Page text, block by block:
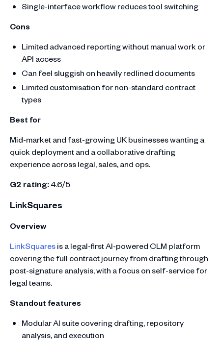
Single-interface workflow reduces tool switching
Cons
Limited advanced reporting without manual work or
API access
Can feel sluggish on heavily redlined documents
Limited customisation for non-standard contract
types
Best for
Mid-market and fast-growing UK businesses wanting a
quick deployment and a collaborative drafting
experience across legal, sales, and ops.
G2 rating:4.6/5
LinkSquares
Overview
LinkSquaresis a legal-first AI-powered CLM platform
covering the full contract journey from drafting through
post-signature analysis, with a focus on self-service for
legal teams.
Standout features
Modular AI suite covering drafting, repository
analysis, and execution